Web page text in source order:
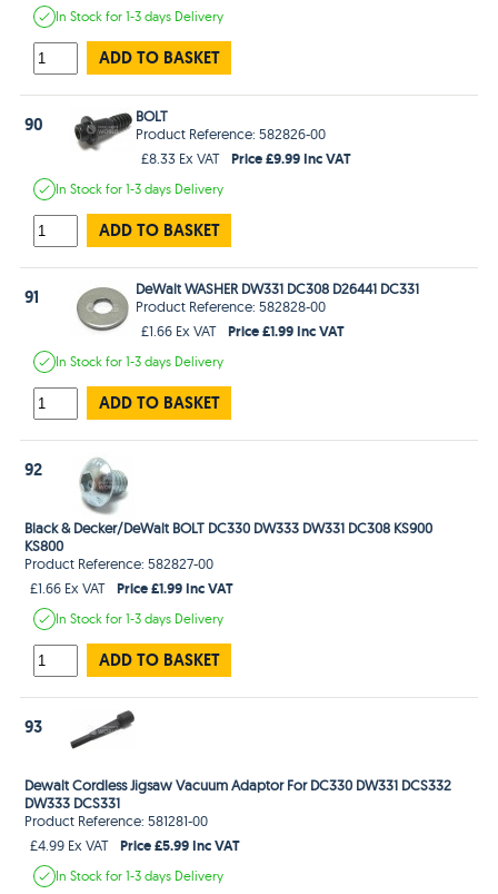
In Stockfor 1-3 days Delivery
ADD TO BASKET
90
BOLT
Product Reference: 582826-00
£8.33 Ex VAT
Price £9.99 Inc VAT
In Stockfor 1-3 days Delivery
ADD TO BASKET
91
DeWalt WASHER DW331 DC308 D26441 DC331
Product Reference: 582828-00
£1.66 Ex VAT
Price £1.99 Inc VAT
In Stockfor 1-3 days Delivery
ADD TO BASKET
92
Black & Decker/DeWalt BOLT DC330 DW333 DW331 DC308 KS900
KS800
Product Reference: 582827-00
£1.66 Ex VAT
Price £1.99 Inc VAT
In Stockfor 1-3 days Delivery
ADD TO BASKET
93
Dewalt Cordless Jigsaw Vacuum Adaptor For DC330 DW331 DCS332
DW333 DCS331
Product Reference: 581281-00
£4.99 Ex VAT
Price £5.99 Inc VAT
In Stockfor 1-3 days Delivery